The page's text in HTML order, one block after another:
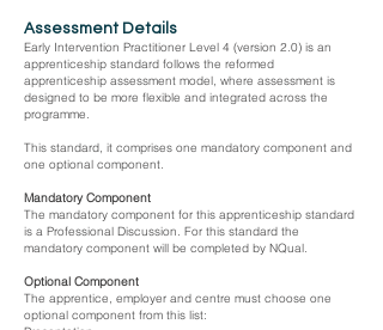
Assessment Details
Early Intervention Practitioner Level 4 (version 2.0) is an
apprenticeship standard follows the reformed
apprenticeship assessment model, where assessment is
designed to be more flexible and integrated across the
programme.
This standard, it comprises one mandatory component and
one optional component.
Mandatory Component
The mandatory component for this apprenticeship standard
is a Professional Discussion. For this standard the
mandatory component will be completed by NQual.
Optional Component
The apprentice, employer and centre must choose one
optional component from this list: